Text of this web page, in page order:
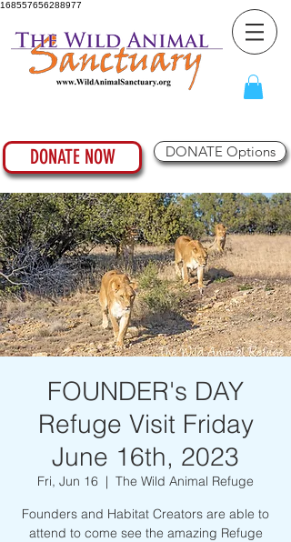
168557656288977
DONATE NOW DONATE Options
FOUNDER's DAY
Refuge Visit Friday
June 16th, 2023
Fri, Jun 16
  |
The Wild Animal Refuge
Founders and Habitat Creators are able to
attend to come see the amazing Refuge